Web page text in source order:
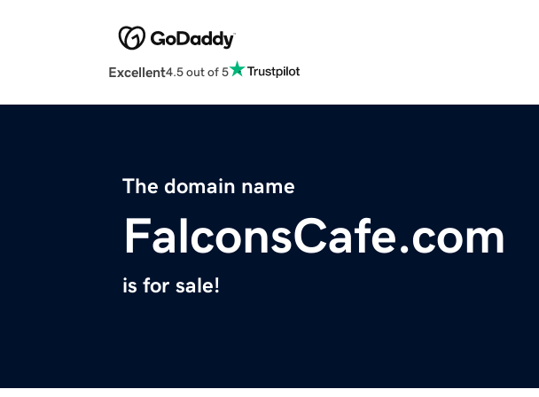
Excellent4.5 out of 5
The domain name
FalconsCafe.com
is for sale!